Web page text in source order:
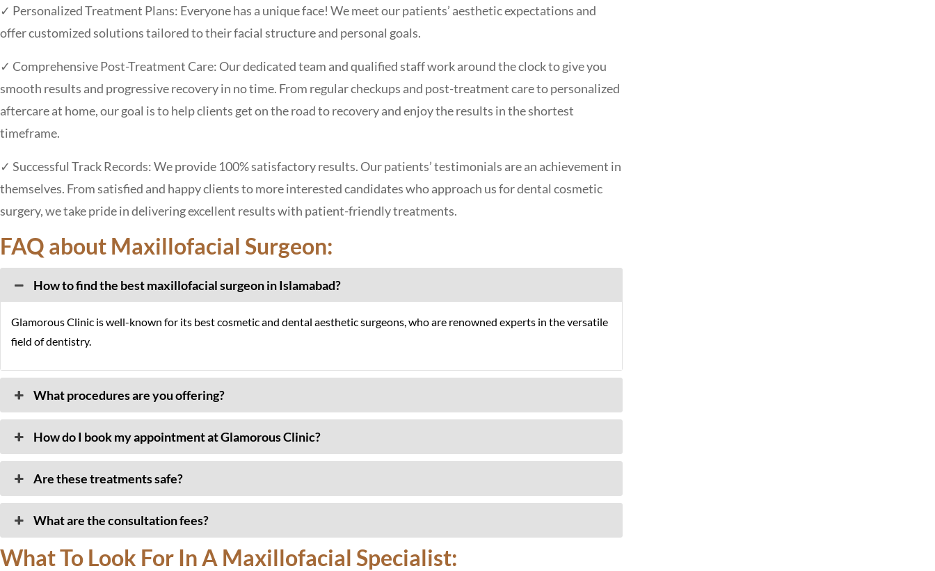
✓ Personalized Treatment Plans: Everyone has a unique face! We meet our patients’ aesthetic expectations and
offer customized solutions tailored to their facial structure and personal goals.
✓ Comprehensive Post-Treatment Care: Our dedicated team and qualified staff work around the clock to give you
smooth results and progressive recovery in no time. From regular checkups and post-treatment care to personalized
aftercare at home, our goal is to help clients get on the road to recovery and enjoy the results in the shortest
timeframe.
✓ Successful Track Records: We provide 100% satisfactory results. Our patients’ testimonials are an achievement in
themselves. From satisfied and happy clients to more interested candidates who approach us for dental cosmetic
surgery, we take pride in delivering excellent results with patient-friendly treatments.
FAQ about Maxillofacial Surgeon:
How to find the best maxillofacial surgeon in Islamabad?
Glamorous Clinic is well-known for its best cosmetic and dental aesthetic surgeons, who are renowned experts in the versatile
field of dentistry.
What procedures are you offering?
How do I book my appointment at Glamorous Clinic?
Are these treatments safe?
What are the consultation fees?
What To Look For In A Maxillofacial Specialist: